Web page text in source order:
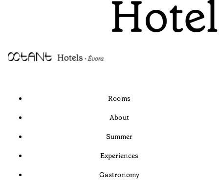
Rooms
About
Summer
Experiences
Gastronomy